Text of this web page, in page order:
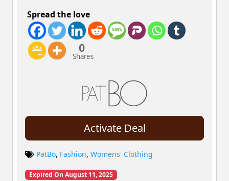
Spread the love
0
Shares
Activate Deal
PatBo, Fashion, Womens' Clothing
Expired On August 11, 2025